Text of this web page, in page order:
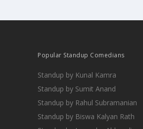
Popular Standup Comedians
Standup by Kunal Kamra
Standup by Sumit Anand
Standup by Rahul Subramanian
Standup by Biswa Kalyan Rath